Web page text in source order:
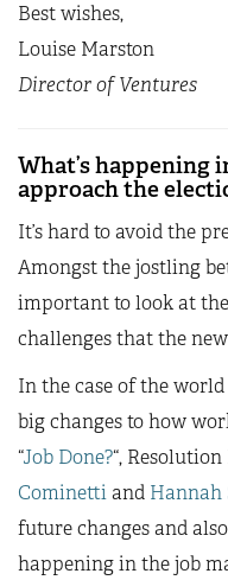
Best wishes,
Louise Marston
Director of Ventures
What’s happening
approach the
It’s hard to avoid the
Amongst the jostling
important to look at
challenges that the
In the case of the
big changes to how
“Job Done?“,
Cominettiand Hannah
future changes and
happening in the job